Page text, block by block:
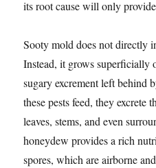
its root cause will only
Sooty mold does not directly
Instead, it grows superficially
sugary excrement left behind
these pests feed, they excrete
leaves, stems, and even
honeydew provides a rich
spores, which are airborne